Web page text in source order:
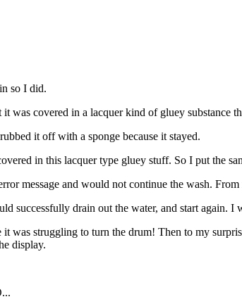
so I did.
covered in a lacquer kind of gluey substance
it off with a sponge because it stayed.
in this lacquer type gluey stuff. So I put the
message and would not continue the wash.
drain out the water, and start again. I
was struggling to turn the drum! Then to my
display.